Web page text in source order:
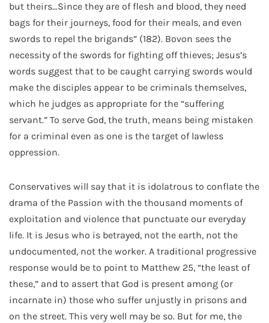
but theirs…Since they are of flesh and blood, they need
bags for their journeys, food for their meals, and even
swords to repel the brigands” (182). Bovon sees the
necessity of the swords for fighting off thieves; Jesus’s
words suggest that to be caught carrying swords would
make the disciples appear to be criminals themselves,
which he judges as appropriate for the “suffering
servant.” To serve God, the truth, means being mistaken
for a criminal even as one is the target of lawless
oppression.
Conservatives will say that it is idolatrous to conflate the
drama of the Passion with the thousand moments of
exploitation and violence that punctuate our everyday
life. It is Jesus who is betrayed, not the earth, not the
undocumented, not the worker. A traditional progressive
response would be to point to Matthew 25, “the least of
these,” and to assert that God is present among (or
incarnate in) those who suffer unjustly in prisons and
on the street. This very well may be so. But for me, the